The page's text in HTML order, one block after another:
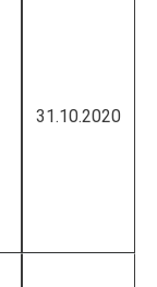
31.10.2020